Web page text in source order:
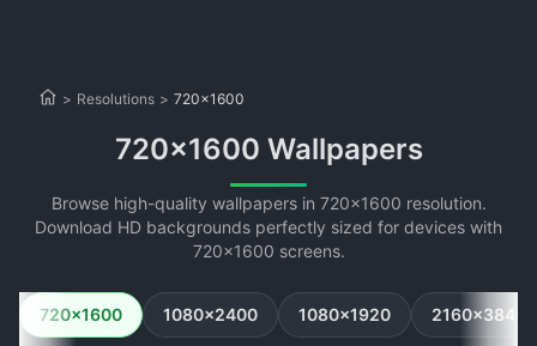
> Resolutions > 720x1600
720x1600 Wallpapers
Browse high-quality wallpapers in 720x1600 resolution.
Download HD backgrounds perfectly sized for devices with
720x1600 screens.
720x1600 1080x2400 1080x1920 2160x3840